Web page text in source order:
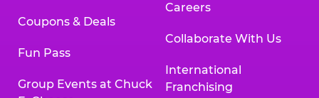
Coupons & Deals
Fun Pass
Group Events at Chuck
Careers
Collaborate With Us
International
Franchising